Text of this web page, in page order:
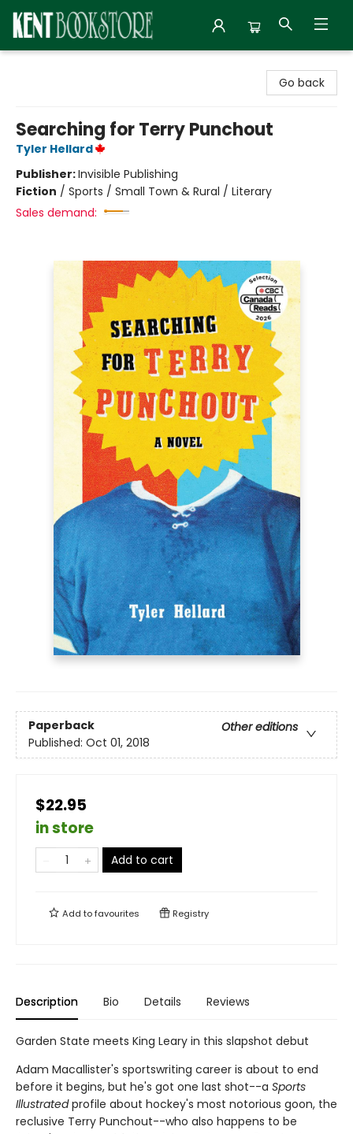
Go back
Searching for Terry Punchout
Tyler Hellard
Publisher:Invisible Publishing
Fiction / Sports / Small Town & Rural / Literary
Sales demand:
Paperback
Other editions
Published: Oct 01, 2018
$22.95
in store
Add to cart
Add tofavourites Registry
Description Bio Details Reviews
Garden State meets King Leary in this slapshot debut
Adam Macallister's sportswriting career is about to end
before it begins, but he's got one last shot--a Sports
Illustratedprofile about hockey's most notorious goon, the
reclusive Terry Punchout--who also happens to be